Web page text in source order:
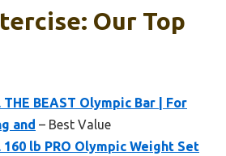
Our Top
THE BEAST Olympic Bar | For
and – Best Value
160 lb PRO Olympic Weight Set